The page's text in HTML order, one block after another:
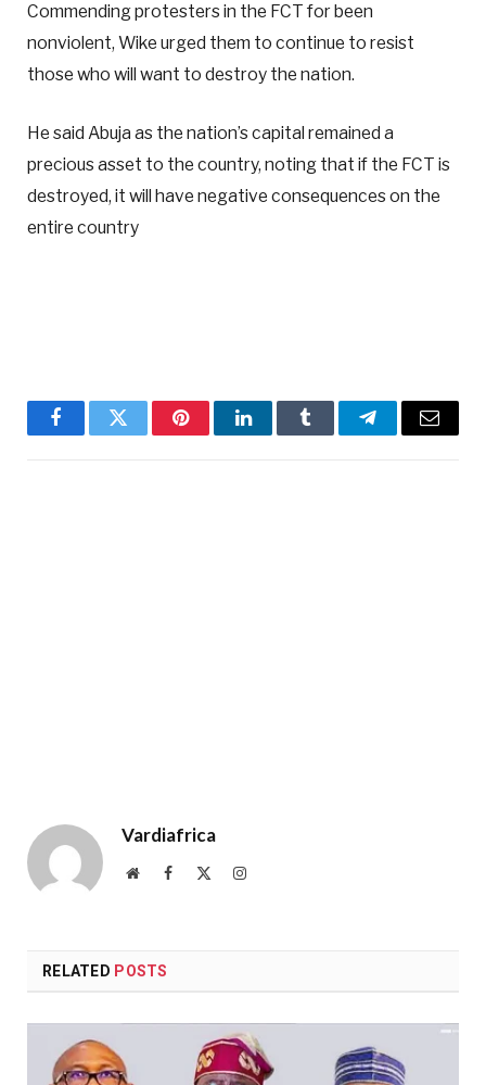
Commending protesters in the FCT for been
nonviolent, Wike urged them to continue to resist
those who will want to destroy the nation.
He said Abuja as the nation’s capital remained a
precious asset to the country, noting that if the FCT is
destroyed, it will have negative consequences on the
entire country
FacebookTwitter PinterestLinkedInTumblr TelegramEmail
Vardiafrica
WebsiteFacebook Instagram
RELATED POSTS